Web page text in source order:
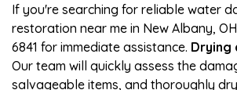
If you're searching for reliable water
restoration near me in New Albany,
6841 for immediate assistance. Drying
Our team will quickly assess the
salvageable items, and thoroughly